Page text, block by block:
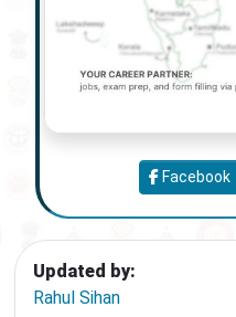
Updated by:
Rahul Sihan
Facebook